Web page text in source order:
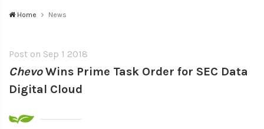
Home News
Post on Sep 1 2018
ChevoWins Prime Task Order for SEC Data
Digital Cloud